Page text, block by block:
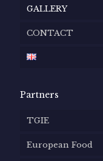
GALLERY
CONTACT
Partners
TGIE
European Food